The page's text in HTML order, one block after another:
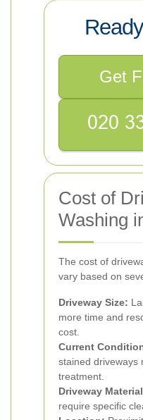
Get
Cost of
Washing
The cost of
vary based on
Driveway Size:
more time and
cost.
Current
stained driveways
treatment.
Driveway
require specific